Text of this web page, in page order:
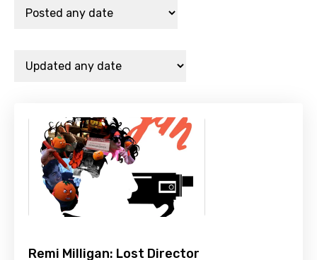
Remi Milligan: Lost Director